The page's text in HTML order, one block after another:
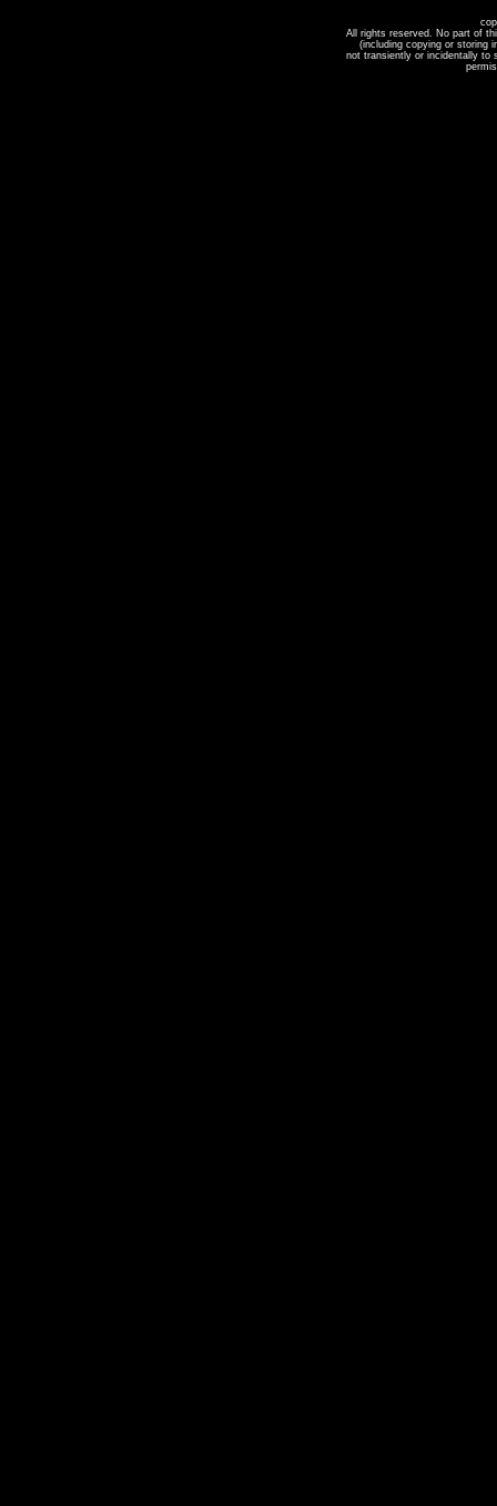
All rights reserved. No part of
(including copying or storing
not transiently or incidentally to